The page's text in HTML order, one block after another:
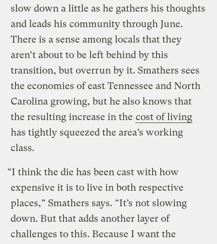
slow down a little as he gathers his thoughts
and leads his community through June.
There is a sense among locals that they
aren’t about to be left behind by this
transition, but overrun by it. Smathers sees
the economies of east Tennessee and North
Carolina growing, but he also knows that
the resulting increase in the cost of living
has tightly squeezed the area’s working
class.
“I think the die has been cast with how
expensive it is to live in both respective
places,” Smathers says. “It’s not slowing
down. But that adds another layer of
challenges to this. Because I want the